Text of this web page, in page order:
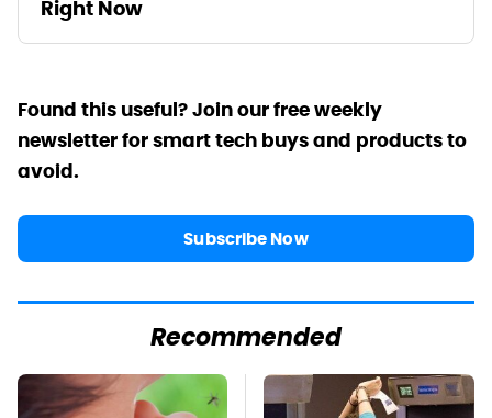
Right Now
Found this useful? Join our free weekly
newsletter for smart tech buys and products to
avoid.
Subscribe Now
Recommended